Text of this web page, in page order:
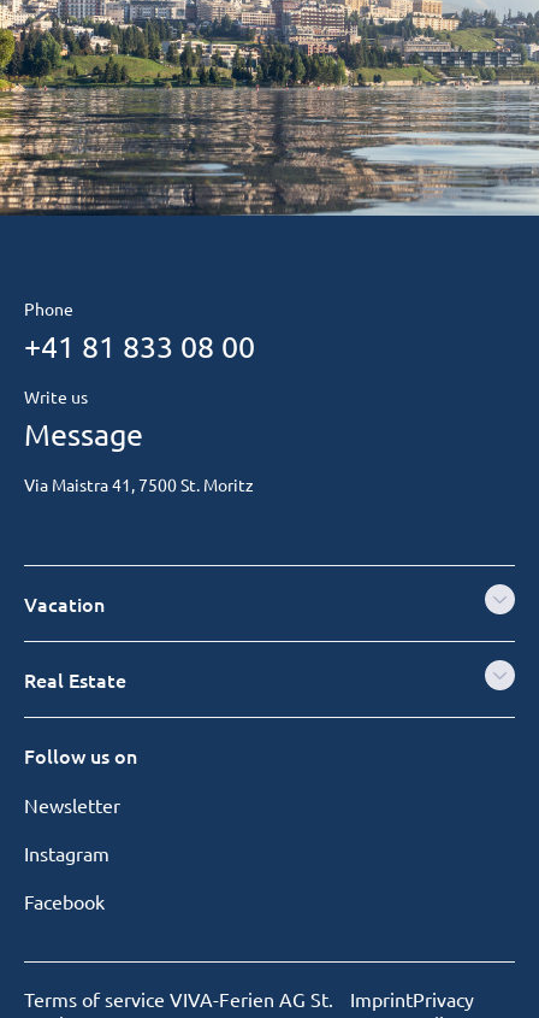
Phone
+41 81 833 08 00
Write us
Message
Via Maistra 41, 7500 St. Moritz
Vacation
Real Estate
Follow us on
Newsletter
Instagram
Facebook
Terms of service VIVA-Ferien AG St.
ImprintPrivacy